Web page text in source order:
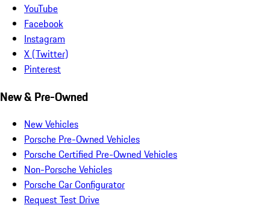
YouTube
Facebook
Instagram
X (Twitter)
Pinterest
New & Pre-Owned
New Vehicles
Porsche Pre-Owned Vehicles
Porsche Certified Pre-Owned Vehicles
Non-Porsche Vehicles
Porsche Car Configurator
Request Test Drive